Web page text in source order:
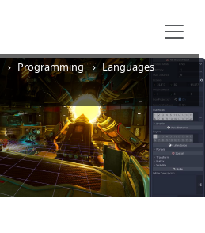
Programming
Languages